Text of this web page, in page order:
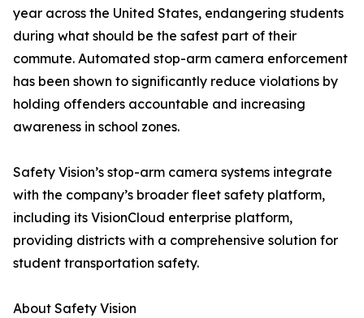
year across the United States, endangering students
during what should be the safest part of their
commute. Automated stop-arm camera enforcement
has been shown to significantly reduce violations by
holding offenders accountable and increasing
awareness in school zones.
Safety Vision’s stop-arm camera systems integrate
with the company’s broader fleet safety platform,
including its VisionCloud enterprise platform,
providing districts with a comprehensive solution for
student transportation safety.
About Safety Vision